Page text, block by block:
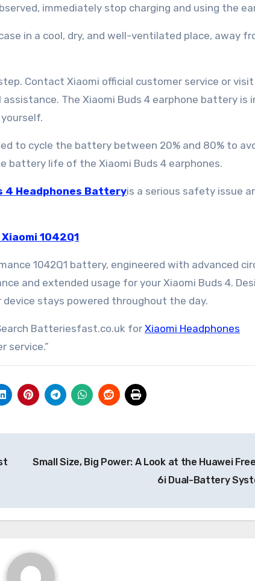
immediately stop charging and using the
in a cool, dry, and well-ventilated place, away
Contact Xiaomi official customer service or visit
The Xiaomi Buds 4 earphone battery is
to cycle the battery between 20% and 80% to
battery life of the Xiaomi Buds 4 earphones.
4 Headphones Batteryis a serious safety issue
1042Q1
1042Q1 battery, engineered with advanced
and extended usage for your Xiaomi Buds 4.
stays powered throughout the day.
Batteriesfast.co.uk for Xiaomi Headphones
service.”
Small Size, Big Power: A Look at the Huawei
6i Dual-Battery